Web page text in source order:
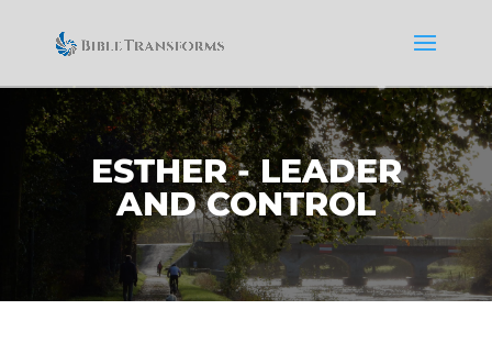
ESTHER - LEADER
AND CONTROL